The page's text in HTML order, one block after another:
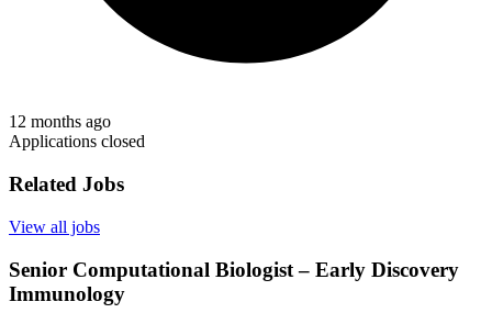
12 months ago
Applications closed
Related Jobs
View all jobs
Senior Computational Biologist – Early Discovery
Immunology